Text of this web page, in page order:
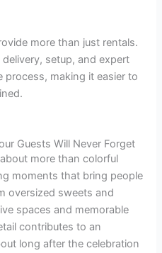
more than just rentals.
setup, and expert
making it easier to
Guests Will Never Forget
more than colorful
moments that bring people
oversized sweets and
spaces and memorable
contributes to an
long after the celebration